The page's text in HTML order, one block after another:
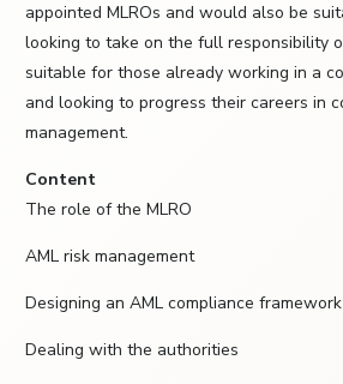
appointed MLROs and would also be
looking to take on the full responsibility
suitable for those already working in a
and looking to progress their careers in
management.
Content
The role of the MLRO
AML risk management
Designing an AML compliance framework
Dealing with the authorities